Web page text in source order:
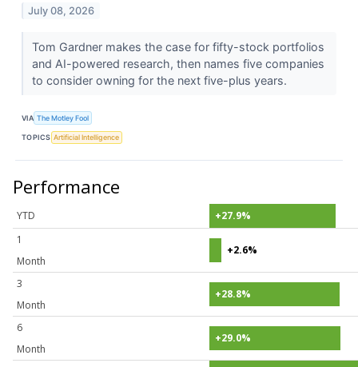
July 08, 2026
Tom Gardner makes the case for fifty-stock portfolios
and AI-powered research, then names five companies
to consider owning for the next five-plus years.
VIA The Motley Fool
TOPICS Artificial Intelligence
Performance
YTD
+27.9%
1
Month
+2.6%
3
Month
+28.8%
6
Month
+29.0%